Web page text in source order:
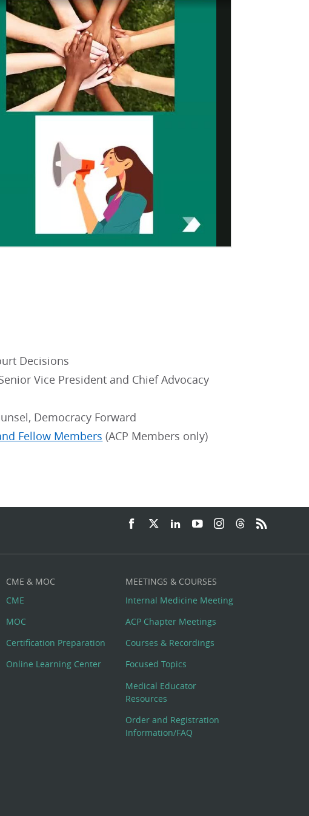
Decisions
Vice President and Chief Advocacy
Democracy Forward
Fellow Members (ACP Members only)
CME & MOC
CME
MOC
Certification Preparation
Online Learning Center
MEETINGS & COURSES
Internal Medicine Meeting
ACP Chapter Meetings
Courses & Recordings
Focused Topics
Medical Educator
Resources
Order and Registration
Information/FAQ